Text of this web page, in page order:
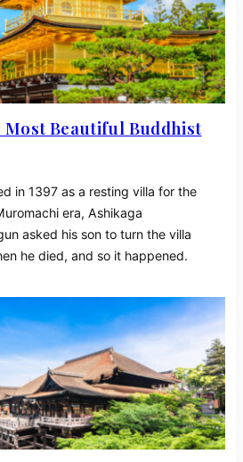
Beautiful Buddhist
in 1397 as a resting villa for the
era, Ashikaga
asked his son to turn the villa
he died, and so it happened.